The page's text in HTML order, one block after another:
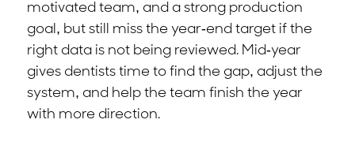
motivated team, and a strong production
goal, but still miss the year-end target if the
right data is not being reviewed. Mid-year
gives dentists time to find the gap, adjust the
system, and help the team finish the year
with more direction.